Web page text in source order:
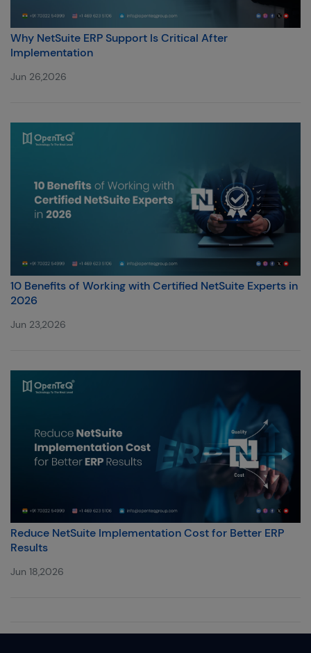
Why NetSuite ERP Support Is Critical After
Implementation
Jun 26,2026
10 Benefits of Working with Certified NetSuite Experts in
2026
Jun 23,2026
Reduce NetSuite Implementation Cost for Better ERP
Results
Jun 18,2026